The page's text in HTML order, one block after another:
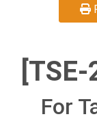
For